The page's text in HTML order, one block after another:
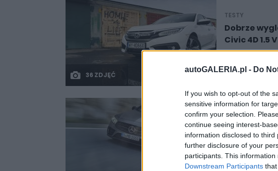
autoGALERIA.pl - Do
If you wish to opt-out of the
sensitive information for
confirm your selection.
continue seeing interest-
information disclosed to
further disclosure of your
participants. This
Downstream Participants
36 ZDJĘĆ
TESTY
Dobrze
Civic 4D 1.5
NOWOŚCI I
2019
[GALERIA]
Maciej